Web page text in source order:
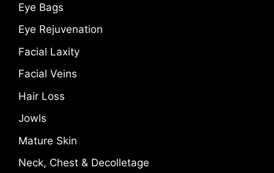
Eye Bags
Eye Rejuvenation
Facial Laxity
Facial Veins
Hair Loss
Jowls
Mature Skin
Neck, Chest & Decolletage